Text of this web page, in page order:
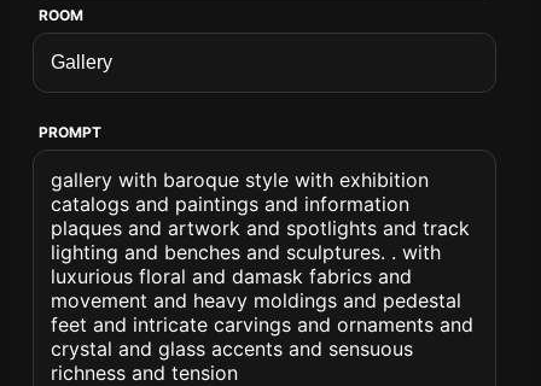
ROOM
PROMPT
gallery with baroque style with exhibition
catalogs and paintings and information
plaques and artwork and spotlights and track
lighting and benches and sculptures. . with
luxurious floral and damask fabrics and
movement and heavy moldings and pedestal
feet and intricate carvings and ornaments and
crystal and glass accents and sensuous
richness and tension